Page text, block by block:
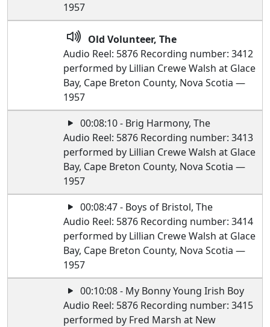
1957
Old Volunteer, The
Audio Reel: 5876 Recording number: 3412
performed by Lillian Crewe Walsh at Glace
Bay, Cape Breton County, Nova Scotia —
1957
00:08:10 - Brig Harmony, The
Audio Reel: 5876 Recording number: 3413
performed by Lillian Crewe Walsh at Glace
Bay, Cape Breton County, Nova Scotia —
1957
00:08:47 - Boys of Bristol, The
Audio Reel: 5876 Recording number: 3414
performed by Lillian Crewe Walsh at Glace
Bay, Cape Breton County, Nova Scotia —
1957
00:10:08 - My Bonny Young Irish Boy
Audio Reel: 5876 Recording number: 3415
performed by Fred Marsh at New